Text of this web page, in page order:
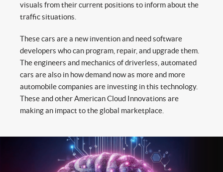
visuals from their current positions to inform about the
traffic situations.
These cars are a new invention and need software
developers who can program, repair, and upgrade them.
The engineers and mechanics of driverless, automated
cars are also in how demand now as more and more
automobile companies are investing in this technology.
These and other American Cloud Innovations are
making an impact to the global marketplace.